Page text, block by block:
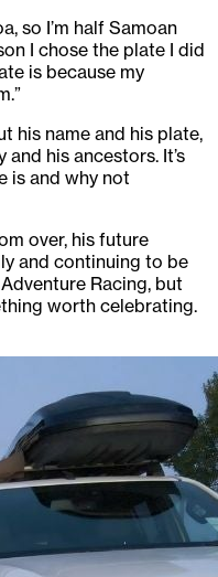
so I’m half Samoan
I chose the plate I did
is because my
his name and his plate,
his ancestors. It’s
is and why not
over, his future
and continuing to be
Racing, but
worth celebrating.